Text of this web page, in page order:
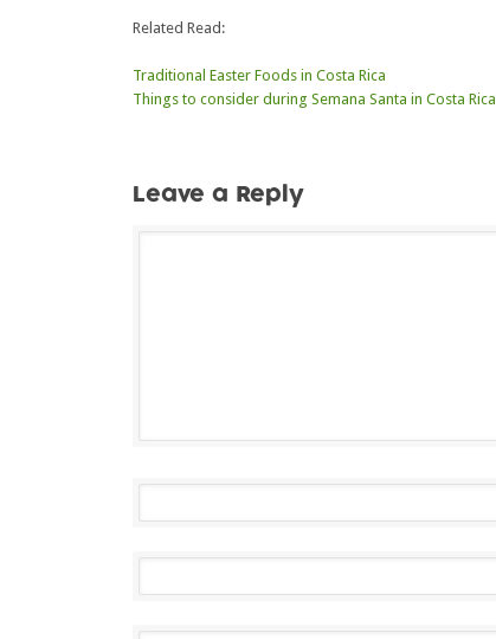
Related Read:
Traditional Easter Foods in Costa Rica
Things to consider during Semana Santa in Costa Rica
Leave a Reply